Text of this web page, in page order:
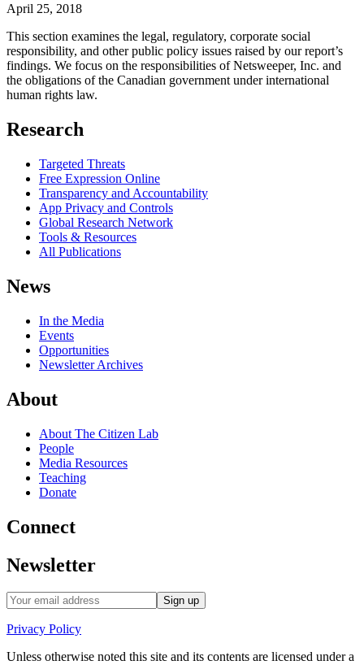
April 25, 2018
This section examines the legal, regulatory, corporate social
responsibility, and other public policy issues raised by our report’s
findings. We focus on the responsibilities of Netsweeper, Inc. and
the obligations of the Canadian government under international
human rights law.
Research
Targeted Threats
Free Expression Online
Transparency and Accountability
App Privacy and Controls
Global Research Network
Tools & Resources
All Publications
News
In the Media
Events
Opportunities
Newsletter Archives
About
About The Citizen Lab
People
Media Resources
Teaching
Donate
Connect
Newsletter
Privacy Policy
Unless otherwise noted this site and its contents are licensed under a